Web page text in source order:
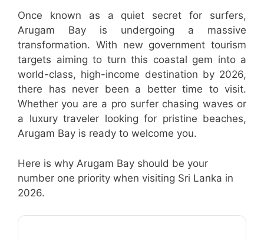
Once known as a quiet secret for surfers,
Arugam Bay is undergoing a massive
transformation. With new government tourism
targets aiming to turn this coastal gem into a
world-class, high-income destination by 2026,
there has never been a better time to visit.
Whether you are a pro surfer chasing waves or
a luxury traveler looking for pristine beaches,
Arugam Bay is ready to welcome you.
Here is why Arugam Bay should be your
number one priority when visiting Sri Lanka in
2026.